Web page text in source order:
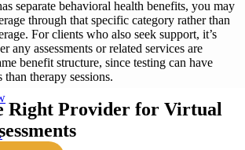
separate behavioral health benefits, you may
through that specific category rather than
For clients who also seek support, it’s
any assessments or related services are
benefit structure, since testing can have
therapy sessions.
Right Provider for Virtual